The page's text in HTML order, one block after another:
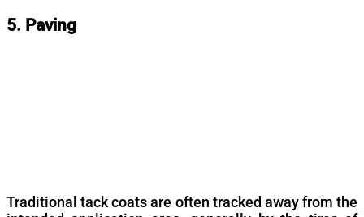
5. Paving
Traditional tack coats are often tracked away from the